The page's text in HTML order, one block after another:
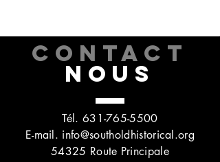
CONTACT
NOUS
Tél. 631-765-5500
E-mail. info@southoldhistorical.org
54325 Route Principale